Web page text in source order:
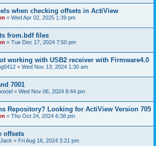
when checking offsets in ActiView
« Wed Apr 02, 2025 1:39 pm
from.bdf files
« Tue Dec 17, 2024 7:50 pm
working with USB2 receiver with Firmware4.0
« Wed Nov 13, 2024 1:30 am
7001
« Wed Nov 06, 2024 8:44 pm
Repository? Looking for ActiView Version 705
« Thu Oct 24, 2024 6:38 pm
offsets
« Fri Aug 16, 2024 3:21 pm